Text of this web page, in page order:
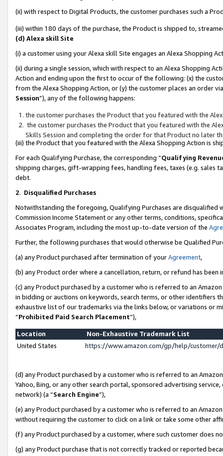
(ii) with respect to Digital Products, the customer purchases such a
(iii) within 180 days of the purchase, the Product is shipped to,
(d) Alexa skill Site
(i) a customer using your Alexa skill Site engages an Alexa Shopping
(ii) during a single session, which with respect to an Alexa Shopping
Action and ending upon the first to occur of the following: (x) the
from the Alexa Shopping Action, or (y) the customer places an order
Session”), any of the following happens:
the customer purchases the Product that you featured with the
the customer purchases the Product that you featured with the
Skills Session and completing the order for that Product no later
(iii) the Product that you featured with the Alexa Shopping Action is
For each Qualifying Purchase, the corresponding “Qualifying
shipping charges, gift-wrapping fees, handling fees, taxes (e.g. sales
debt.
2. Disqualified Purchases
Notwithstanding the foregoing, Qualifying Purchases are disqualified
Commission Income Statement or any other terms, conditions,
Associates Program, including the most up-to-date version of the
Further, the following purchases that would otherwise be Qualified
(a) any Product purchased after termination of yourAgreement,
(b) any Product order where a cancellation, return, or refund has been
(c) any Product purchased by a customer who is referred to an
in bidding or auctions on keywords, search terms, or other identifiers
exhaustive list of our trademarks via the links below, or variations or
“Prohibited Paid Search Placement”),
Location
Non-Exhaustive Trademark List
United States
https://www.amazon.com/gp/help/
(d) any Product purchased by a customer who is referred to an
Yahoo, Bing, or any other search portal, sponsored advertising
network) (a “Search Engine”),
(e) any Product purchased by a customer who is referred to an
without requiring the customer to click on a link or take some other
(f) any Product purchased by a customer, where such customer does
(g) any Product purchase that is not correctly tracked or reported